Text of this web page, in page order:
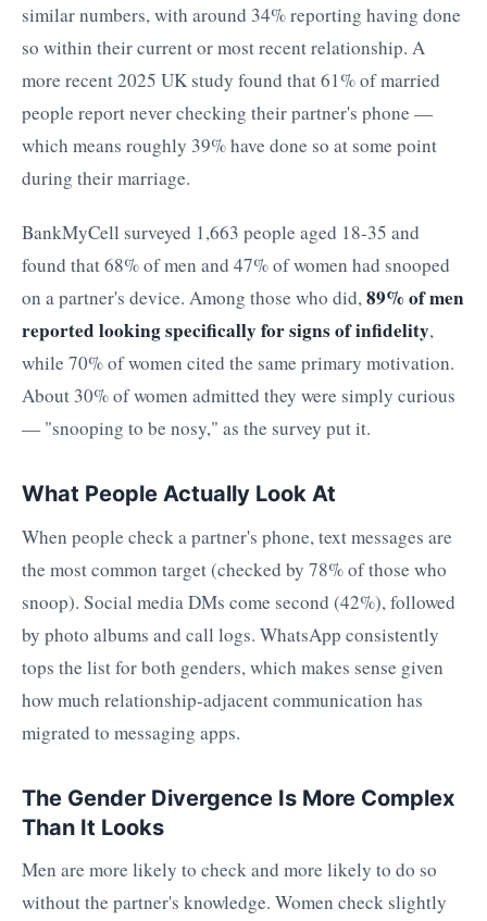
similar numbers, with around 34% reporting having done
so within their current or most recent relationship. A
more recent 2025 UK study found that 61% of married
people report never checking their partner's phone —
which means roughly 39% have done so at some point
during their marriage.
BankMyCell surveyed 1,663 people aged 18-35 and
found that 68% of men and 47% of women had snooped
on a partner's device. Among those who did,89% of men
reported looking specifically for signs of infidelity,
while 70% of women cited the same primary motivation.
About 30% of women admitted they were simply curious
— "snooping to be nosy," as the survey put it.
What People Actually Look At
When people check a partner's phone, text messages are
the most common target (checked by 78% of those who
snoop). Social media DMs come second (42%), followed
by photo albums and call logs. WhatsApp consistently
tops the list for both genders, which makes sense given
how much relationship-adjacent communication has
migrated to messaging apps.
The Gender Divergence Is More Complex
Than It Looks
Men are more likely to check and more likely to do so
without the partner's knowledge. Women check slightly